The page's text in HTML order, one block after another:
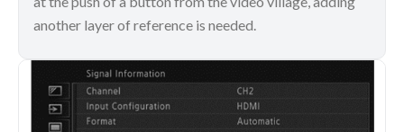
another layer of reference is needed.